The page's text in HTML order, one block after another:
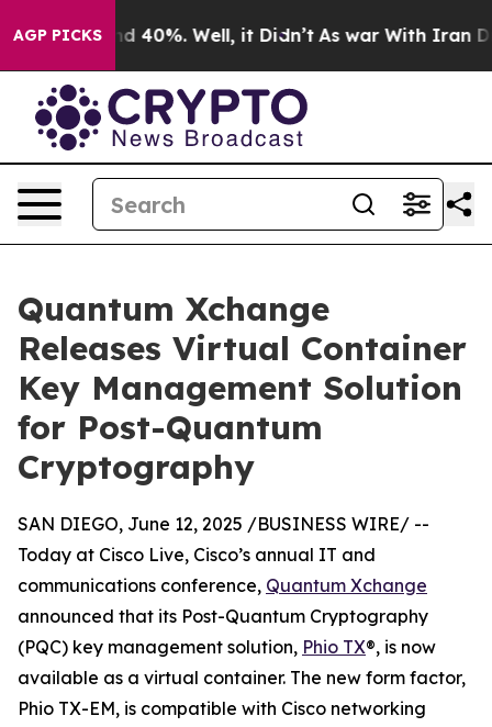
AGP PICKS
Around 40%. Well, it Didn’t As war With Iran
Quantum Xchange
Releases Virtual Container
Key Management Solution
for Post-Quantum
Cryptography
SAN DIEGO, June 12, 2025 /BUSINESS WIRE/ --
Today at Cisco Live, Cisco’s annual IT and
communications conference, Quantum Xchange
announced that its Post-Quantum Cryptography
(PQC) key management solution, Phio TX®, is now
available as a virtual container. The new form factor,
Phio TX-EM, is compatible with Cisco networking